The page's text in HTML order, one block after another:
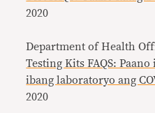
2020
Department of Health
Testing Kits FAQS:
ibang laboratoryo ang
2020